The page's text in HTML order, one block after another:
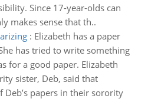
Since 17-year-olds can
makes sense that th..
: Elizabeth has a paper
has tried to write something
for a good paper. Elizabeth
sister, Deb, said that
Deb’s papers in their sorority